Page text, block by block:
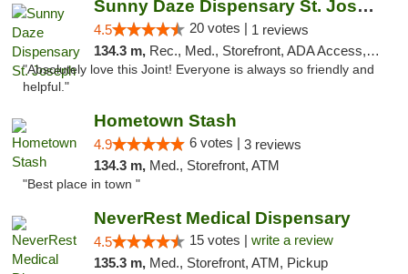
Sunny Daze Dispensary St. Joseph
4.5 20 votes | 1 reviews
134.3 m, Rec., Med., Storefront, ADA Access, ATM, Debit Card, Pickup
"Absolutely love this Joint! Everyone is always so friendly and
helpful."
Hometown Stash
4.9 6 votes | 3 reviews
134.3 m, Med., Storefront, ATM
"Best place in town "
NeverRest Medical Dispensary
4.5 15 votes | write a review
135.3 m, Med., Storefront, ATM, Pickup